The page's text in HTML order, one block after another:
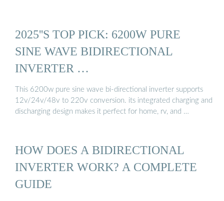
2025''S TOP PICK: 6200W PURE
SINE WAVE BIDIRECTIONAL
INVERTER …
This 6200w pure sine wave bi-directional inverter supports
12v/24v/48v to 220v conversion. its integrated charging and
discharging design makes it perfect for home, rv, and …
HOW DOES A BIDIRECTIONAL
INVERTER WORK? A COMPLETE
GUIDE